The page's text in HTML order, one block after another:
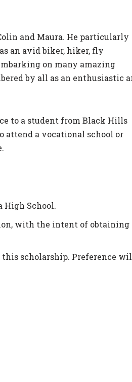
and Maura. He particularly
an avid biker, hiker, fly
on many amazing
by all as an enthusiastic
to a student from Black Hills
attend a vocational school or
High School.
with the intent of obtaining
scholarship. Preference